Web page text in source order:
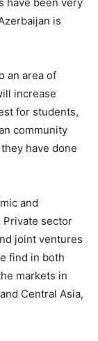
is
an area of
increase
for students,
community
have done
and
sector
joint ventures
find in both
markets in
Central Asia,